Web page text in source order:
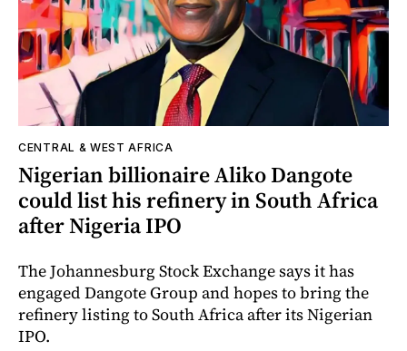
CENTRAL & WEST AFRICA
Nigerian billionaire Aliko Dangote
could list his refinery in South Africa
after Nigeria IPO
The Johannesburg Stock Exchange says it has
engaged Dangote Group and hopes to bring the
refinery listing to South Africa after its Nigerian
IPO.